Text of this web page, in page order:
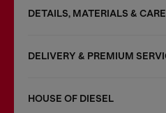
DETAILS, MATERIALS &
DELIVERY & PREMIUM
HOUSE OF DIESEL